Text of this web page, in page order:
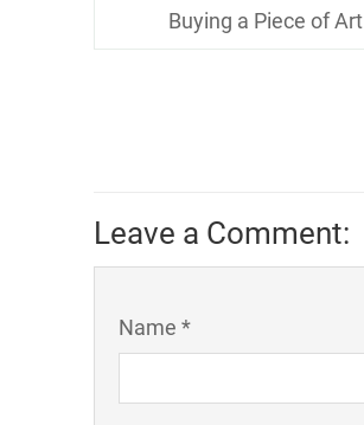
Buying a Piece of Art
Leave a Comment:
Name *